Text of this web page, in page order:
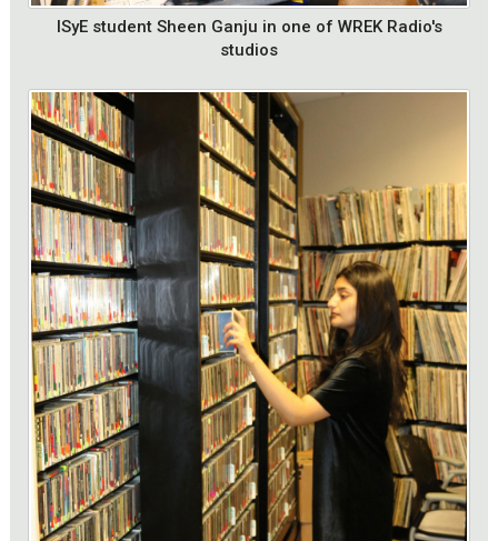
ISyE student Sheen Ganju in one of WREK Radio's
studios